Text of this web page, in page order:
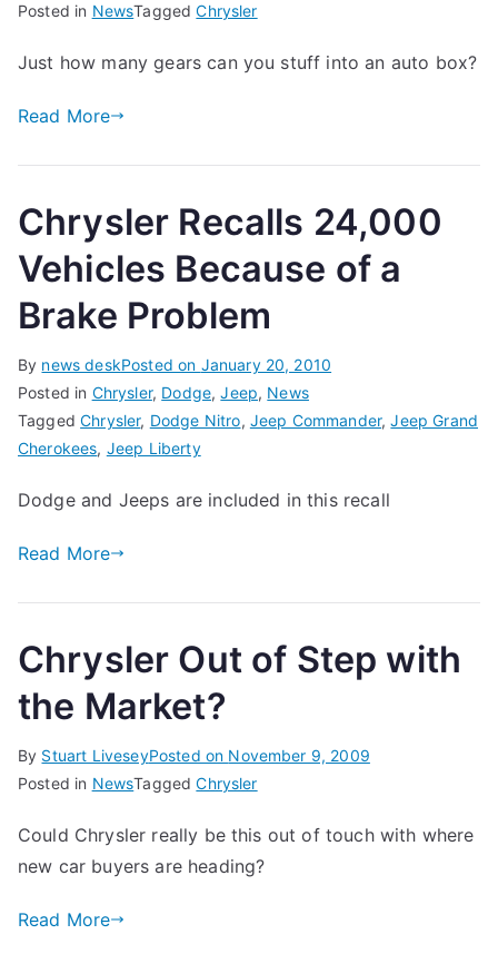
Posted in NewsTaggedChrysler
Just how many gears can you stuff into an auto box?
Read More
Chrysler Recalls 24,000
Vehicles Because of a
Brake Problem
By news deskPosted on January 20, 2010
Posted in Chrysler, Dodge,Jeep, News
TaggedChrysler, Dodge Nitro, Jeep Commander,Jeep Grand
Cherokees, Jeep Liberty
Dodge and Jeeps are included in this recall
Read More
Chrysler Out of Step with
the Market?
By Stuart LiveseyPosted on November 9, 2009
Posted in NewsTaggedChrysler
Could Chrysler really be this out of touch with where
new car buyers are heading?
Read More